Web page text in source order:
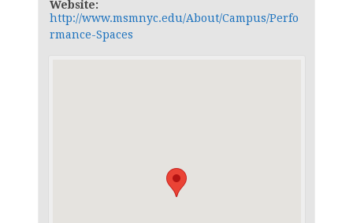
Website:
http://www.msmnyc.edu/About/Campus/Perfo
rmance-Spaces